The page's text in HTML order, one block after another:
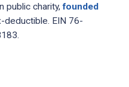
public charity,founded
deductible. EIN 76-